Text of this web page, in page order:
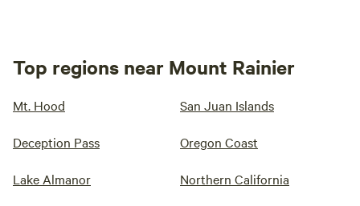
Top regions near Mount Rainier
Mt. Hood San Juan Islands
Deception Pass Oregon Coast
Lake Almanor Northern California